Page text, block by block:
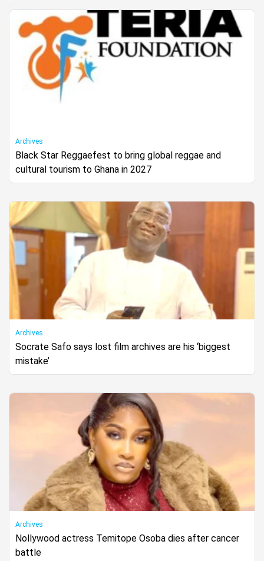
Archives
Black Star Reggaefest to bring global reggae and
cultural tourism to Ghana in 2027
Archives
Socrate Safo says lost film archives are his ‘biggest
mistake’
Archives
Nollywood actress Temitope Osoba dies after cancer
battle